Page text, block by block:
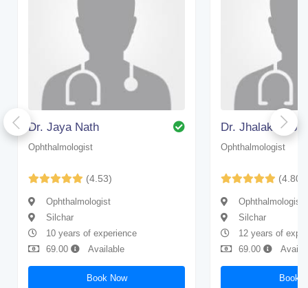
Dr. Jaya Nath
Ophthalmologist
(4.53)
Ophthalmologist
Silchar
10 years of experience
69.00
Available
Book Now
Dr. Jhalak Deb
Ophthalmologist
(4.80)
Ophthalmologist
Silchar
12 years of
69.00
Book